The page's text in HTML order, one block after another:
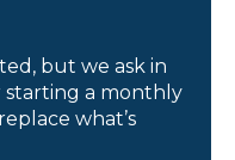
but we ask in
starting a monthly
what’s